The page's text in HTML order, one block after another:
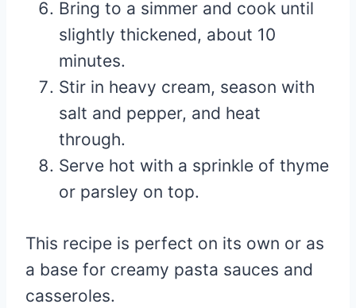
Bring to a simmer and cook until
slightly thickened, about 10
minutes.
Stir in heavy cream, season with
salt and pepper, and heat
through.
Serve hot with a sprinkle of thyme
or parsley on top.
This recipe is perfect on its own or as
a base for creamy pasta sauces and
casseroles.